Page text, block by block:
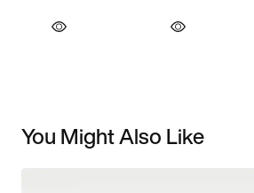
You Might Also Like